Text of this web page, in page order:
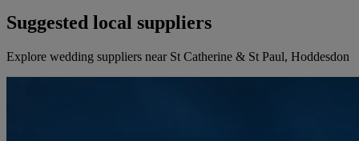
Suggested local suppliers
Explore wedding suppliers near St Catherine & St Paul, Hoddesdon